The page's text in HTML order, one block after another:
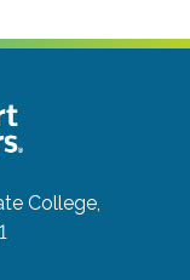
College,